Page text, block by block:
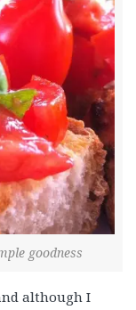
goodness
although I